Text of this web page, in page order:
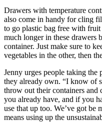
Drawers with temperature
also come in handy for cling
to go plastic bag free with
much longer in these drawers
container. Just make sure to
vegetables in the other, then
Jenny urges people taking the
they already own. “I know of
throw out their containers and
you already have, and if you
use that up too. We’ve got be
means using up the